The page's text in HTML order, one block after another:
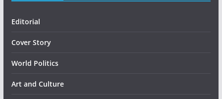
Editorial
Cover Story
World Politics
Art and Culture